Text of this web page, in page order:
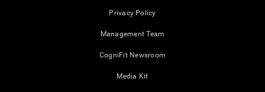
Privacy Policy
Management Team
CogniFit Newsroom
Media Kit